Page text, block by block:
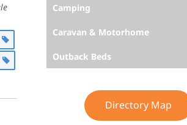
Camping
Caravan & Motorhome
Outback Beds
Directory Map